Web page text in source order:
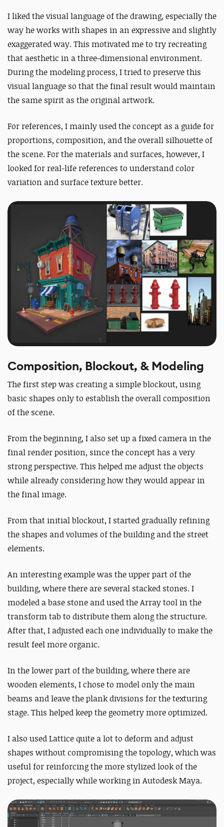
I liked the visual language of the drawing, especially the
way he works with shapes in an expressive and slightly
exaggerated way. This motivated me to try recreating
that aesthetic in a three-dimensional environment.
During the modeling process, I tried to preserve this
visual language so that the final result would maintain
the same spirit as the original artwork.
For references, I mainly used the concept as a guide for
proportions, composition, and the overall silhouette of
the scene. For the materials and surfaces, however, I
looked for real-life references to understand color
variation and surface texture better.
Composition, Blockout, & Modeling
The first step was creating a simple blockout, using
basic shapes only to establish the overall composition
of the scene.
From the beginning, I also set up a fixed camera in the
final render position, since the concept has a very
strong perspective. This helped me adjust the objects
while already considering how they would appear in
the final image.
From that initial blockout, I started gradually refining
the shapes and volumes of the building and the street
elements.
An interesting example was the upper part of the
building, where there are several stacked stones. I
modeled a base stone and used the Array tool in the
transform tab to distribute them along the structure.
After that, I adjusted each one individually to make the
result feel more organic.
In the lower part of the building, where there are
wooden elements, I chose to model only the main
beams and leave the plank divisions for the texturing
stage. This helped keep the geometry more optimized.
I also used Lattice quite a lot to deform and adjust
shapes without compromising the topology, which was
useful for reinforcing the more stylized look of the
project, especially while working in Autodesk Maya.